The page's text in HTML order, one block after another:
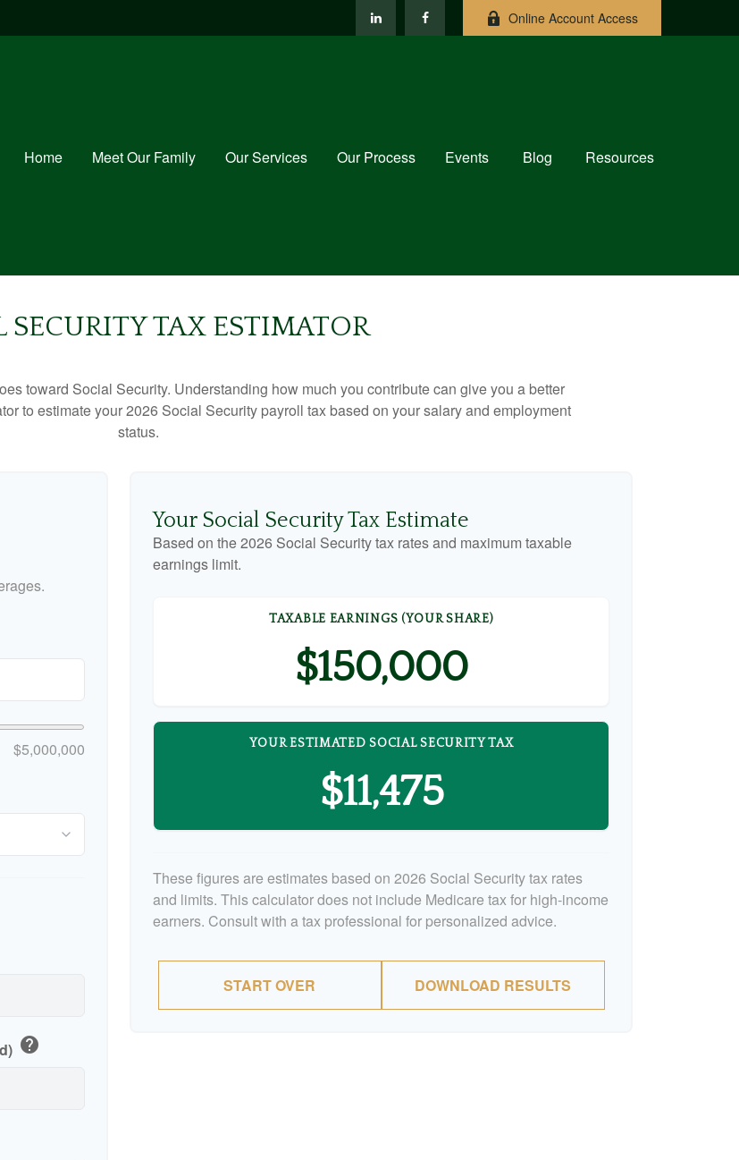
Online Account Access
Home Meet Our Family Our Services Our Process Events Blog Resources
SECURITY TAX ESTIMATOR
toward Social Security. Understanding how much you contribute can give you a better
to estimate your 2026 Social Security payroll tax based on your salary and employment
status.
$5,000,000
help
Your Social Security Tax Estimate
Based on the 2026 Social Security tax rates and maximum taxable
earnings limit.
TAXABLE EARNINGS (YOUR SHARE)
$150,000
YOUR ESTIMATED SOCIAL SECURITY TAX
$11,475
These figures are estimates based on 2026 Social Security tax rates
and limits. This calculator does not include Medicare tax for high-income
earners. Consult with a tax professional for personalized advice.
START OVER DOWNLOAD RESULTS